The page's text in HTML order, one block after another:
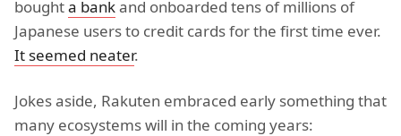
boughta bankand onboarded tens of millions of
Japanese users to credit cards for the first time ever.
It seemed neater.
Jokes aside, Rakuten embraced early something that
many ecosystems will in the coming years: